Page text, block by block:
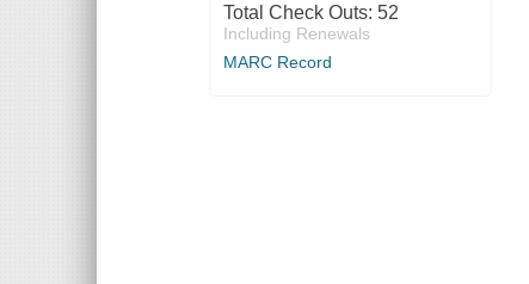
Total Check Outs: 52
Including Renewals
MARC Record